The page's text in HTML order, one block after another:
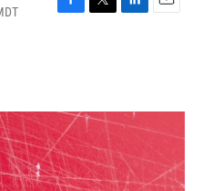
F
o
k
T
r
L
I
n
E